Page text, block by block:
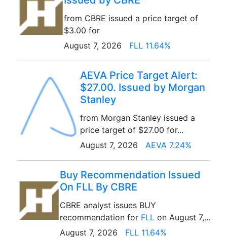
from CBRE issued a price target of
$3.00 for
August 7, 2026 FLL 11.64%
AEVA Price Target Alert:
$27.00. Issued by Morgan
Stanley
from Morgan Stanley issued a
price target of $27.00 for...
August 7, 2026 AEVA 7.24%
Buy Recommendation Issued
On FLL By CBRE
CBRE analyst issues BUY
recommendation for FLL on August 7,...
August 7, 2026 FLL 11.64%